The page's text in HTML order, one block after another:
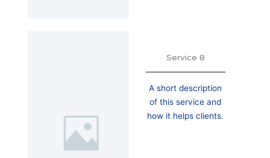
Service 8
A short description
of this service and
how it helps clients.